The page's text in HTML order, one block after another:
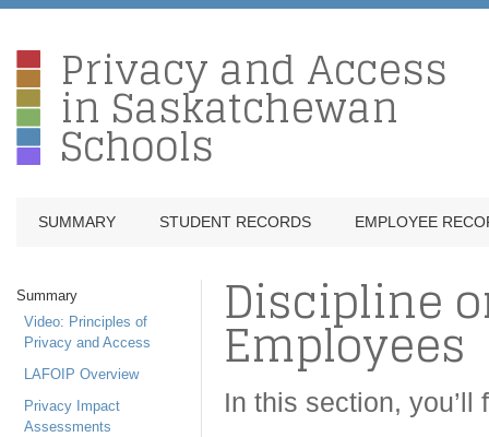
Privacy and Access
in Saskatchewan
Schools
SUMMARY STUDENT RECORDS EMPLOYEE
Summary
Video: Principles of
Privacy and Access
LAFOIP Overview
Privacy Impact
Assessments
Discipline
Employees
In this section,